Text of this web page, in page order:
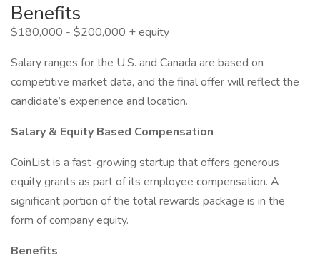
Benefits
$180,000 - $200,000 + equity
Salary ranges for the U.S. and Canada are based on
competitive market data, and the final offer will reflect the
candidate’s experience and location.
Salary & Equity Based Compensation
CoinList is a fast-growing startup that offers generous
equity grants as part of its employee compensation. A
significant portion of the total rewards package is in the
form of company equity.
Benefits